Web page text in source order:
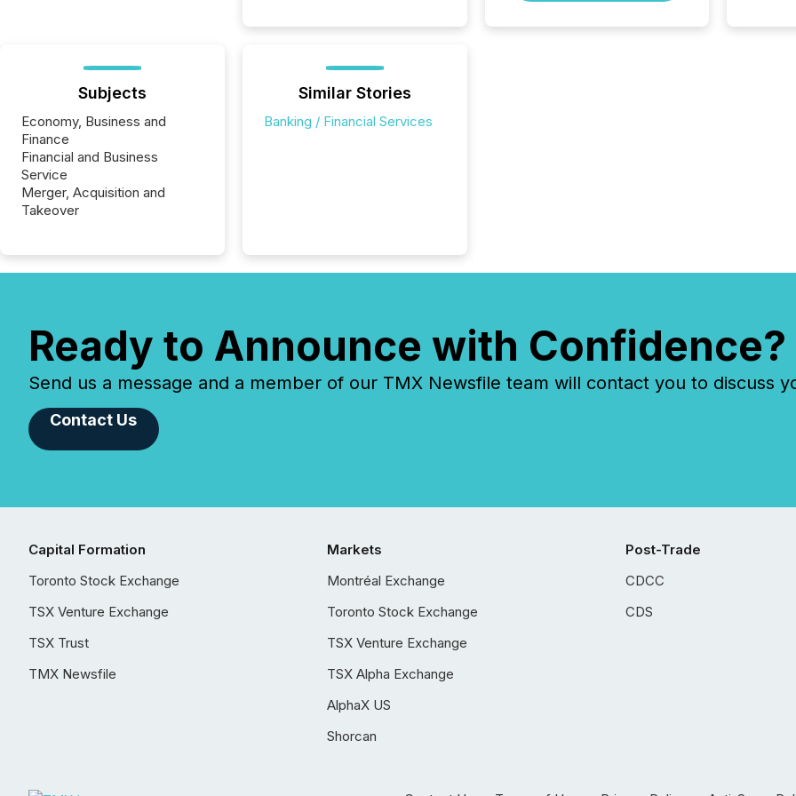
on
Subjects
Economy, Business and
Finance
Financial and Business
Service
Merger, Acquisition and
Takeover
Similar Stories
Banking / Financial Services
Ready to Announce with Confidence?
Send us a message and a member of our TMX Newsfile team will contact you to discuss
Contact Us
Capital Formation
Toronto Stock Exchange
TSX Venture Exchange
TSX Trust
TMX Newsfile
Markets
Montréal Exchange
Toronto Stock Exchange
TSX Venture Exchange
TSX Alpha Exchange
AlphaX US
Shorcan
Post-Trade
CDCC
CDS